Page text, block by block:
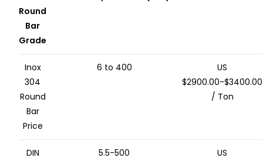
Round
Bar
Grade
Inox
304
Round
Bar
Price
6 to 400
US
$2900.00-$3400.00
/ Ton
DIN
5.5-500
US